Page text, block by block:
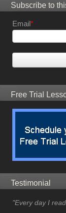
Subscribe to
Email*
Free Trial
Testimonial
"Every day I